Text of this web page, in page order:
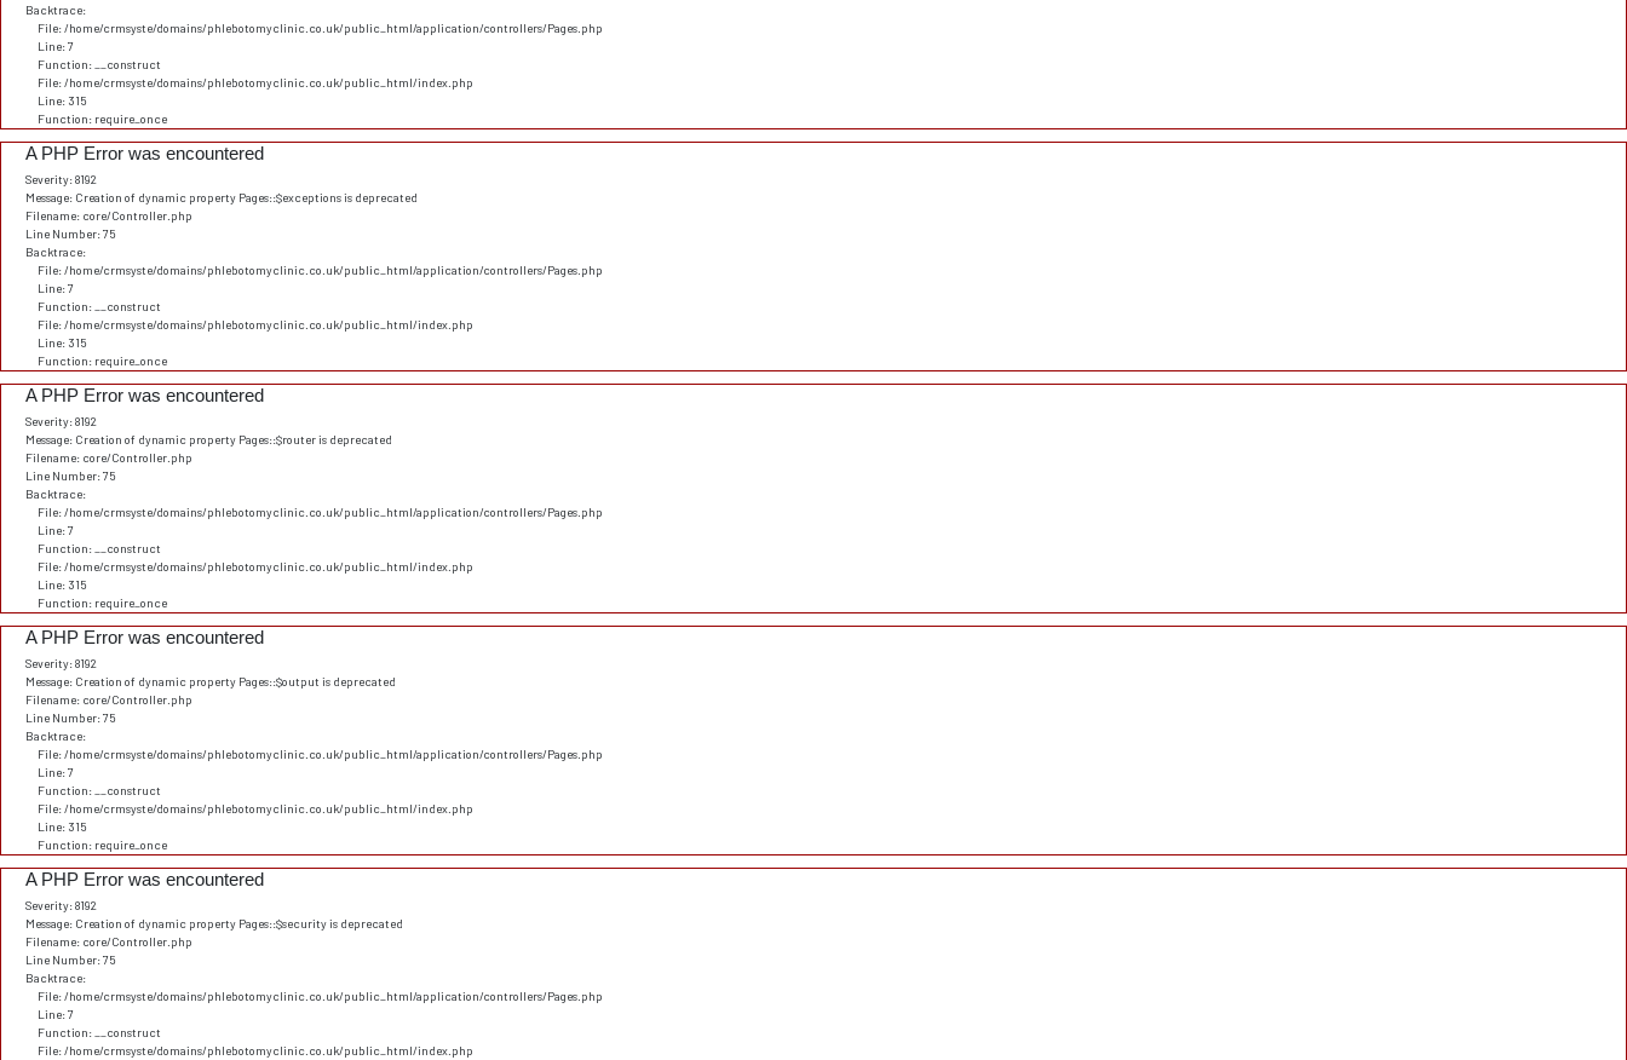
Backtrace:
File: /home/crmsyste/domains/phlebotomyclinic.co.uk/public_html/application/controllers/Pages.php
Line: 7
Function: __construct
File: /home/crmsyste/domains/phlebotomyclinic.co.uk/public_html/index.php
Line: 315
Function: require_once
A PHP Error was encountered
Severity: 8192
Message: Creation of dynamic property Pages::$exceptions is deprecated
Filename: core/Controller.php
Line Number: 75
Backtrace:
File: /home/crmsyste/domains/phlebotomyclinic.co.uk/public_html/application/controllers/Pages.php
Line: 7
Function: __construct
File: /home/crmsyste/domains/phlebotomyclinic.co.uk/public_html/index.php
Line: 315
Function: require_once
A PHP Error was encountered
Severity: 8192
Message: Creation of dynamic property Pages::$router is deprecated
Filename: core/Controller.php
Line Number: 75
Backtrace:
File: /home/crmsyste/domains/phlebotomyclinic.co.uk/public_html/application/controllers/Pages.php
Line: 7
Function: __construct
File: /home/crmsyste/domains/phlebotomyclinic.co.uk/public_html/index.php
Line: 315
Function: require_once
A PHP Error was encountered
Severity: 8192
Message: Creation of dynamic property Pages::$output is deprecated
Filename: core/Controller.php
Line Number: 75
Backtrace:
File: /home/crmsyste/domains/phlebotomyclinic.co.uk/public_html/application/controllers/Pages.php
Line: 7
Function: __construct
File: /home/crmsyste/domains/phlebotomyclinic.co.uk/public_html/index.php
Line: 315
Function: require_once
A PHP Error was encountered
Severity: 8192
Message: Creation of dynamic property Pages::$security is deprecated
Filename: core/Controller.php
Line Number: 75
Backtrace:
File: /home/crmsyste/domains/phlebotomyclinic.co.uk/public_html/application/controllers/Pages.php
Line: 7
Function: __construct
File: /home/crmsyste/domains/phlebotomyclinic.co.uk/public_html/index.php